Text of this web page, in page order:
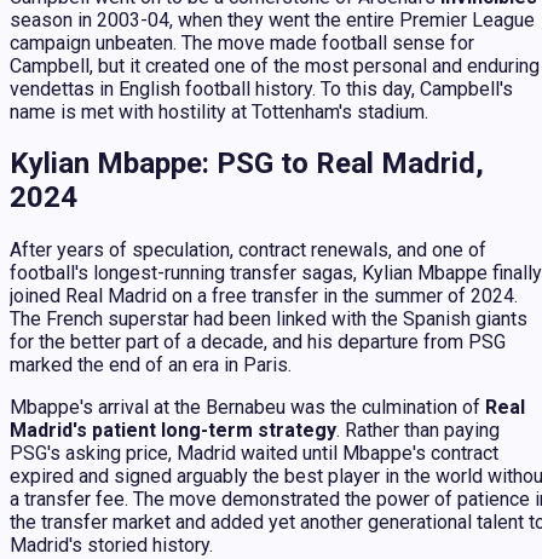
season in 2003-04, when they went the entire Premier League
campaign unbeaten. The move made football sense for
Campbell, but it created one of the most personal and enduring
vendettas in English football history. To this day, Campbell's
name is met with hostility at Tottenham's stadium.
Kylian Mbappe: PSG to Real Madrid,
2024
After years of speculation, contract renewals, and one of
football's longest-running transfer sagas, Kylian Mbappe finally
joined Real Madrid on a free transfer in the summer of 2024.
The French superstar had been linked with the Spanish giants
for the better part of a decade, and his departure from PSG
marked the end of an era in Paris.
Mbappe's arrival at the Bernabeu was the culmination of Real
Madrid's patient long-term strategy. Rather than paying
PSG's asking price, Madrid waited until Mbappe's contract
expired and signed arguably the best player in the world
a transfer fee. The move demonstrated the power of patience
the transfer market and added yet another generational talent
Madrid's storied history.